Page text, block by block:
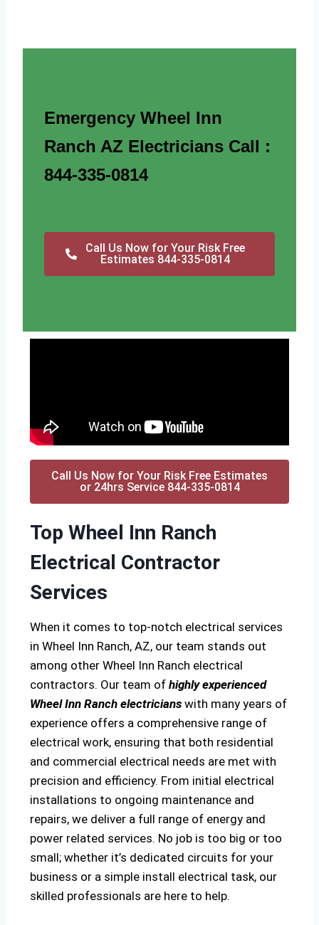
Emergency Wheel Inn
Ranch AZ Electricians Call :
844-335-0814
Call Us Now for Your Risk Free
Estimates 844-335-0814
Call Us Now for Your Risk Free Estimates
or 24hrs Service 844-335-0814
Top Wheel Inn Ranch
Electrical Contractor
Services
When it comes to top-notch electrical services
in Wheel Inn Ranch, AZ, our team stands out
among other Wheel Inn Ranch electrical
contractors. Our team of highly experienced
Wheel Inn Ranch electricians with many years of
experience offers a comprehensive range of
electrical work, ensuring that both residential
and commercial electrical needs are met with
precision and efficiency. From initial electrical
installations to ongoing maintenance and
repairs, we deliver a full range of energy and
power related services. No job is too big or too
small; whether it’s dedicated circuits for your
business or a simple install electrical task, our
skilled professionals are here to help.